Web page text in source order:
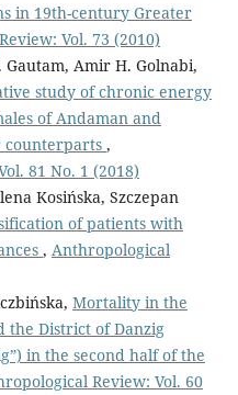
in 19th-century Greater
Vol. 73 (2010)
Gautam, Amir H. Golnabi,
study of chronic energy
of Andaman and
counterparts ,
81 No. 1 (2018)
Kosińska, Szczepan
of patients with
, Anthropological
Mortality in the
the District of Danzig
in the second half of the
Review: Vol. 60